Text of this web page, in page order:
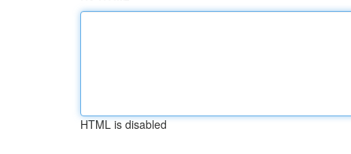
HTML is disabled